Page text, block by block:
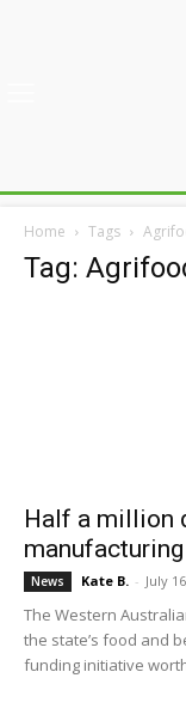
Home Tags
Tag:
Half a million
News Kate B. - July
The Western
the state’s food and
funding initiative